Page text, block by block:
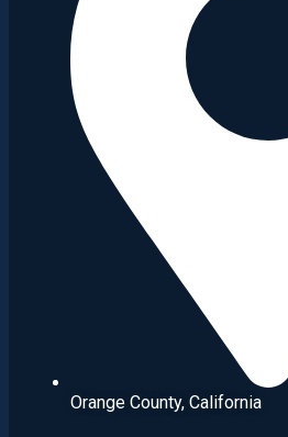
Orange County, California